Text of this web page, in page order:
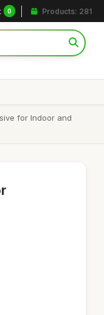
0 Products: 281
for Indoor and